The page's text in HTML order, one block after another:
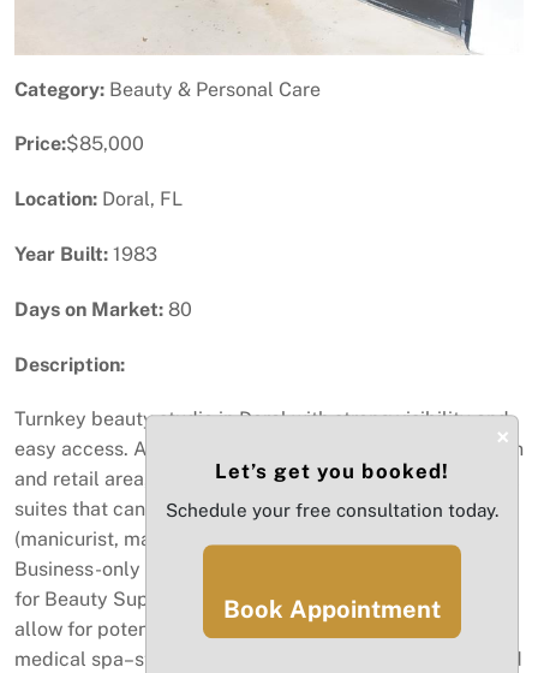
Category: Beauty & Personal Care
Price:$85,000
Location: Doral, FL
Year Built: 1983
Days on Market: 80
Description:
Turnkey beauty studio in Doral with strong visibility and
easy access. Approx. 930 SF with a welcoming reception
and retail area, stylish build-out, and two private internal
suites that can be sublet to independent operators
(manicurist, massage, esthetics, etc.). Established 2022.
Business-only sale. The business holds a Retail license
for Beauty Supply and an active Beauty Salon license.
allow for potential conversion to a massage studio or
medical spa–style esthetics concept, subject to landlord
×
Let’s get you booked!
Schedule your free consultation today.
Book Appointment